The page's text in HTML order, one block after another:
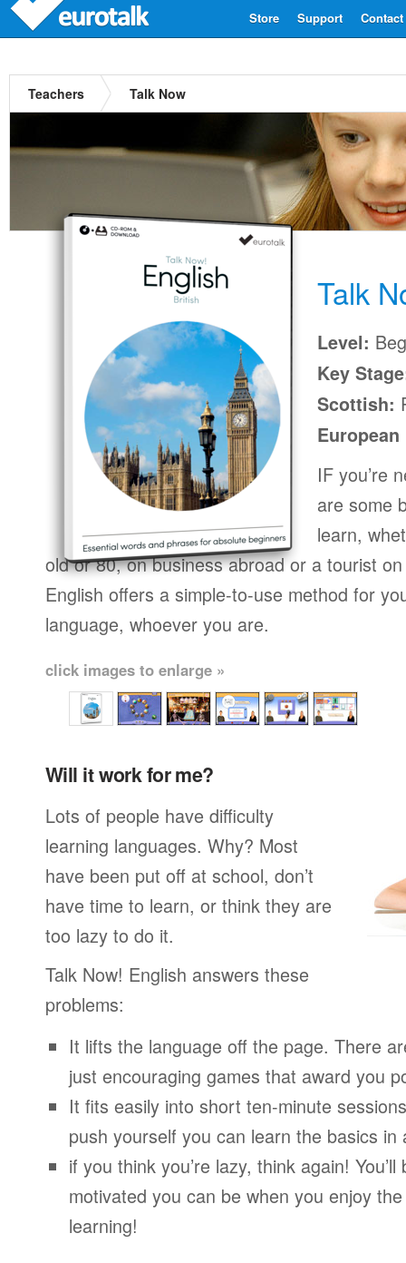
Contact
Support
Store
Teachers Talk Now
Talk
Level:
Key
Scottish:
IF you’re
are some
learn,
old or 80, on business abroad or a tourist
English offers a simple-to-use method for
language, whoever you are.
click images to enlarge »
Will it work for me?
Lots of people have difficulty
learning languages. Why? Most
have been put off at school, don’t
have time to learn, or think they are
too lazy to do it.
Talk Now! English answers these
problems:
It lifts the language off the page. There
just encouraging games that award you
It fits easily into short ten-minute
push yourself you can learn the basics in
if you think you’re lazy, think again!
motivated you can be when you enjoy
learning!